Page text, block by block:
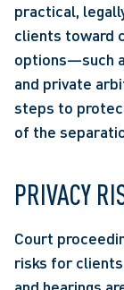
practical,
clients toward
options—such
and private
steps to
of the
PRIVACY
Court
risks for